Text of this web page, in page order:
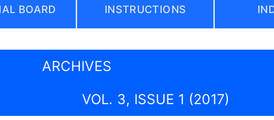
BOARD INSTRUCTIONS
ARCHIVES
VOL. 3, ISSUE 1 (2017)